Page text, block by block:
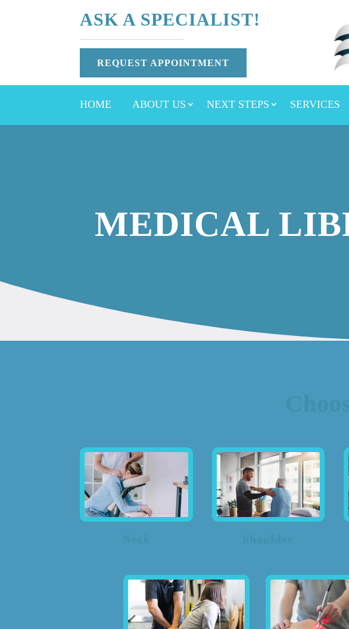
ASK A SPECIALIST!
REQUEST APPOINTMENT
HOME ABOUT US NEXT STEPS SERVICES
MEDICAL